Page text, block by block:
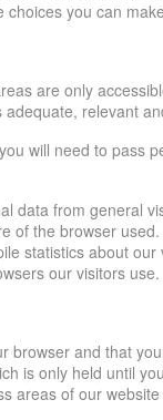
you can
are only
relevant
will need to
data from general
of the browser
statistics about
our visitors use.
browser and that
is only held until
areas of our